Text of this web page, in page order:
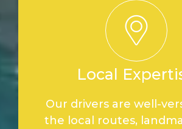
Local
Our drivers are well-
the local routes,